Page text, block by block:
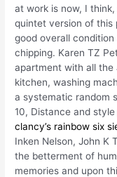
at work is now, I
quintet version of this
good overall
chipping. Karen TZ
apartment with all the
kitchen, washing
a systematic random
10, Distance and
clancy’s rainbow six
Inken Nelson, John K
the betterment of
memories and upon